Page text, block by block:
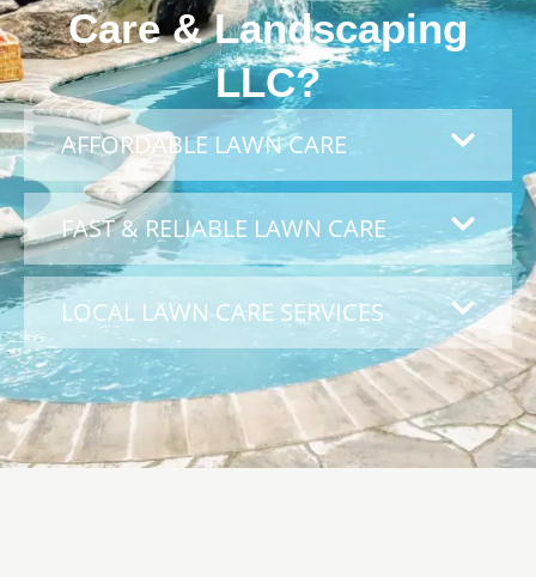
Care & Landscaping
LLC?
AFFORDABLE LAWN CARE
FAST & RELIABLE LAWN CARE
LOCAL LAWN CARE SERVICES